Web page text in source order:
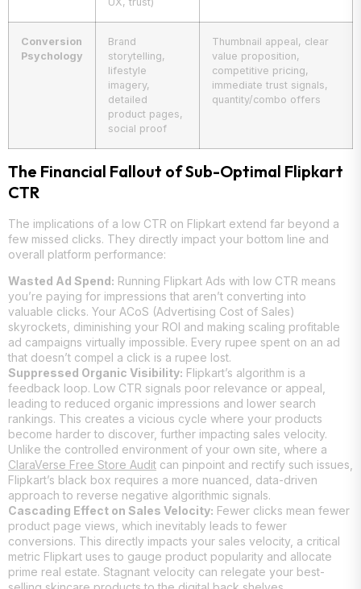
Conversion
Psychology
Brand
storytelling,
lifestyle
imagery,
detailed
product pages,
social proof
Thumbnail appeal, clear
value proposition,
competitive pricing,
immediate trust signals,
quantity/combo offers
The Financial Fallout of Sub-Optimal Flipkart
CTR
The implications of a low CTR on Flipkart extend far beyond a
few missed clicks. They directly impact your bottom line and
overall platform performance:
Wasted Ad Spend: Running Flipkart Ads with low CTR means
you’re paying for impressions that aren’t converting into
valuable clicks. Your ACoS (Advertising Cost of Sales)
skyrockets, diminishing your ROI and making scaling profitable
ad campaigns virtually impossible. Every rupee spent on an ad
that doesn’t compel a click is a rupee lost.
Suppressed Organic Visibility: Flipkart’s algorithm is a
feedback loop. Low CTR signals poor relevance or appeal,
leading to reduced organic impressions and lower search
rankings. This creates a vicious cycle where your products
become harder to discover, further impacting sales velocity.
Unlike the controlled environment of your own site, where a
ClaraVerse Free Store Audit can pinpoint and rectify such issues,
Flipkart’s black box requires a more nuanced, data-driven
approach to reverse negative algorithmic signals.
Cascading Effect on Sales Velocity: Fewer clicks mean fewer
product page views, which inevitably leads to fewer
conversions. This directly impacts your sales velocity, a critical
metric Flipkart uses to gauge product popularity and allocate
prime real estate. Stagnant velocity can relegate your best-